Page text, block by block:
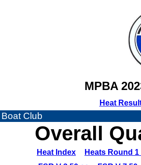
MPBA
Heat
Club
Overall
Heat Index
Heats Round